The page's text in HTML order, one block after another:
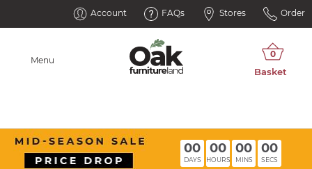
Account FAQs Stores Order
Menu
00
DAYS
00
HOURS
00
MINS
00
SECS